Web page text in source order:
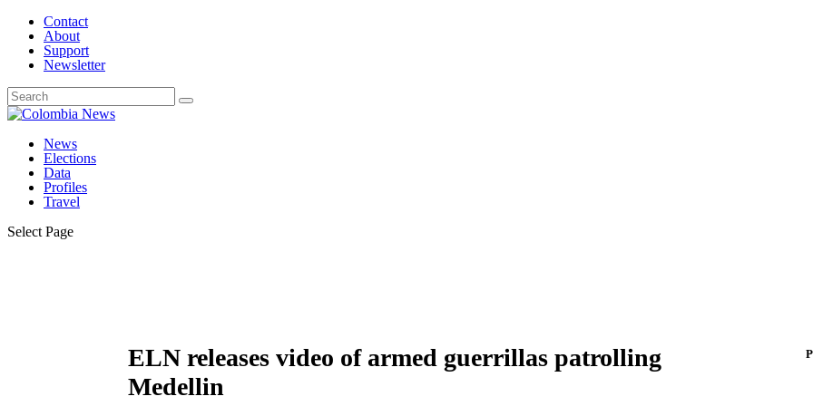
Contact
About
Support
Newsletter
News
Elections
Data
Profiles
Travel
Select Page
ELN releases video of armed guerrillas patrolling
Medellin